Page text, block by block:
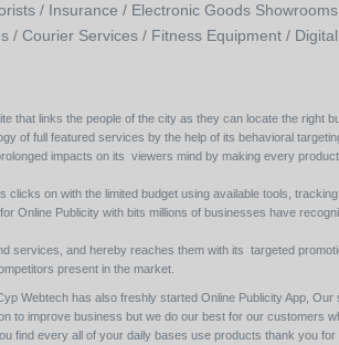
/ Insurance / Electronic Goods
/ Courier Services / Fitness Equipment /
that links the people of the city as they can locate the right
of full featured services by the help of its behavioral
impacts on its viewers mind by making every
on with the limited budget using available tools,
Online Publicity with bits millions of businesses have
services, and hereby reaches them with its targeted
present in the market.
Webtech has also freshly started Online Publicity App,
to improve business but we do our best for our customers
find every all of your daily bases use products thank you for